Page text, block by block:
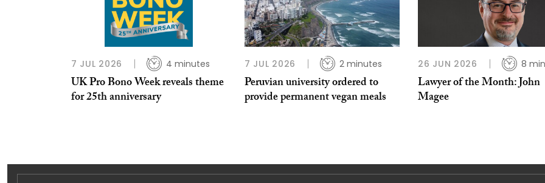
7 JUL 2026 4 minutes
UK Pro Bono Week reveals theme
for 25th anniversary
7 JUL 2026 2 minutes
Peruvian university ordered to
provide permanent vegan meals
26 JUN 2026 8
Lawyer of the Month: John
Magee